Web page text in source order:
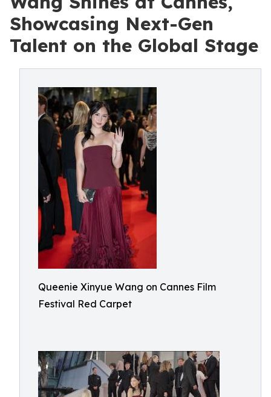
Showcasing Next-Gen
Talent on the Global Stage
Queenie Xinyue Wang on Cannes Film
Festival Red Carpet